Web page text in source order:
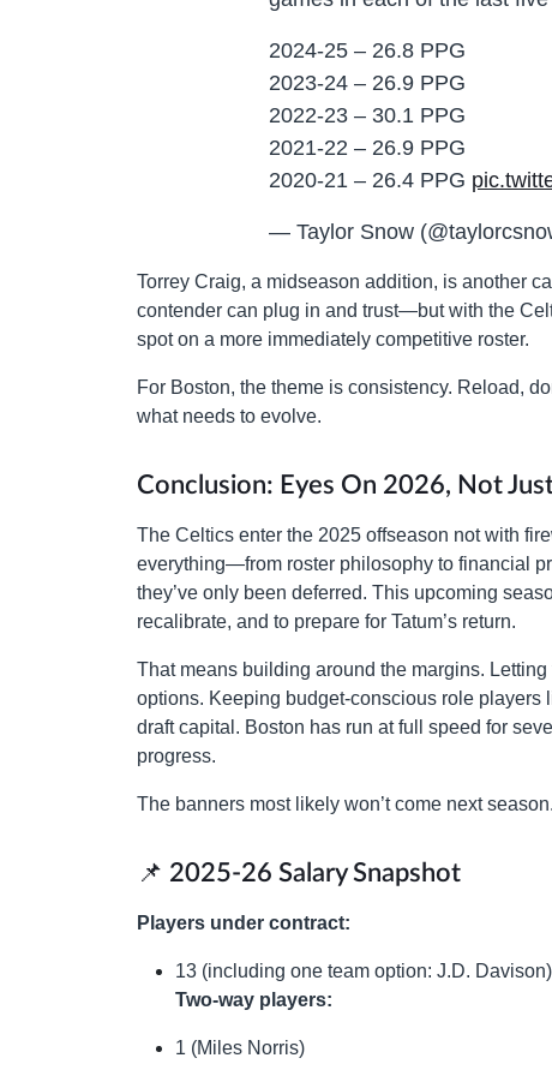
2024-25 – 26.8 PPG
2023-24 – 26.9 PPG
2022-23 – 30.1 PPG
2021-22 – 26.9 PPG
2020-21 – 26.4 PPG
— Taylor Snow
Torrey Craig, a midseason addition, is another
contender can plug in and trust—but with the
spot on a more immediately competitive roster.
For Boston, the theme is consistency. Reload,
what needs to evolve.
Conclusion: Eyes On 2026, Not
The Celtics enter the 2025 offseason not with
everything—from roster philosophy to financial
they’ve only been deferred. This upcoming
recalibrate, and to prepare for Tatum’s return.
That means building around the margins.
options. Keeping budget-conscious role players
draft capital. Boston has run at full speed for
progress.
The banners most likely won’t come next
📌 2025-26 Salary Snapshot
Players under contract:
13 (including one team option: J.D. Davison)
Two-way players:
1 (Miles Norris)